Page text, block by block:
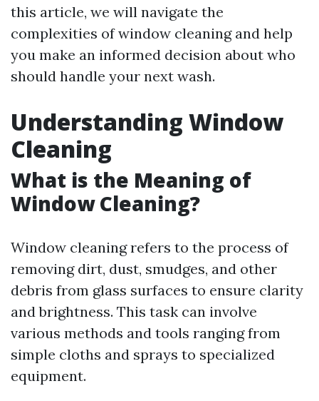
this article, we will navigate the
complexities of window cleaning and help
you make an informed decision about who
should handle your next wash.
Understanding Window
Cleaning
What is the Meaning of
Window Cleaning?
Window cleaning refers to the process of
removing dirt, dust, smudges, and other
debris from glass surfaces to ensure clarity
and brightness. This task can involve
various methods and tools ranging from
simple cloths and sprays to specialized
equipment.